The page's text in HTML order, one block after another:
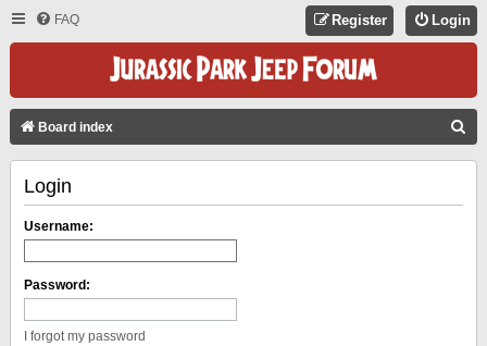
FAQ Login
Register
Board index
Login
Username:
Password:
I forgot my password